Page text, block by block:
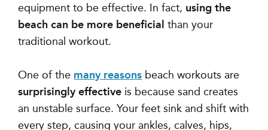
equipment to be effective. In fact, using the
beach can be more beneficialthan your
traditional workout.
One of the many reasons beach workouts are
surprisingly effective is becausesand creates
an unstable surface. Your feet sink and shift with
every step, causing your ankles, calves, hips,